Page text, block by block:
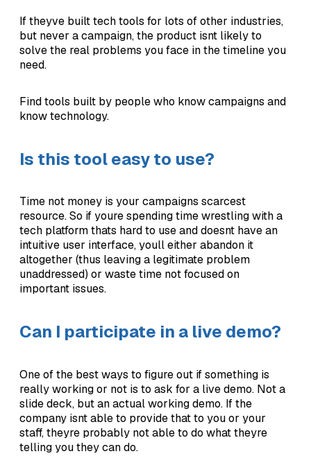
If theyve built tech tools for lots of other industries,
but never a campaign, the product isnt likely to
solve the real problems you face in the timeline you
need.
Find tools built by people who know campaigns and
know technology.
Is this tool easy to use?
Time not money is your campaigns scarcest
resource. So if youre spending time wrestling with a
tech platform thats hard to use and doesnt have an
intuitive user interface, youll either abandon it
altogether (thus leaving a legitimate problem
unaddressed) or waste time not focused on
important issues.
Can I participate in a live demo?
One of the best ways to figure out if something is
really working or not is to ask for a live demo. Not a
slide deck, but an actual working demo. If the
company isnt able to provide that to you or your
staff, theyre probably not able to do what theyre
telling you they can do.